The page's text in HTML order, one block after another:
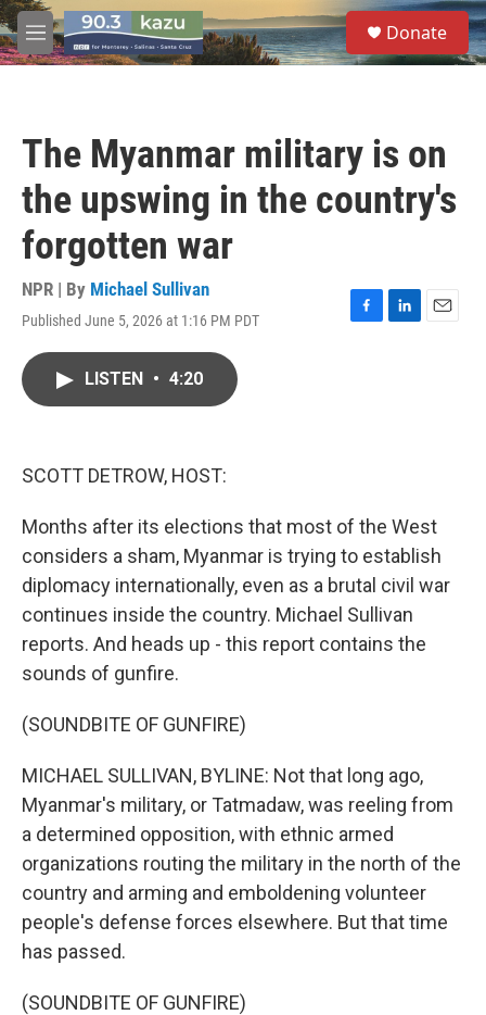
Skip to main content
M
e
S
e
a
Donate
The Myanmar military is on
the upswing in the country's
forgotten war
NPR | By Michael Sullivan
Published June 5, 2026 at 1:16 PM PDT
F
L
E
LISTEN • 4:20
SCOTT DETROW, HOST:
Months after its elections that most of the West
considers a sham, Myanmar is trying to establish
diplomacy internationally, even as a brutal civil war
continues inside the country. Michael Sullivan
reports. And heads up - this report contains the
sounds of gunfire.
(SOUNDBITE OF GUNFIRE)
MICHAEL SULLIVAN, BYLINE: Not that long ago,
Myanmar's military, or Tatmadaw, was reeling from
a determined opposition, with ethnic armed
organizations routing the military in the north of the
country and arming and emboldening volunteer
people's defense forces elsewhere. But that time
has passed.
(SOUNDBITE OF GUNFIRE)